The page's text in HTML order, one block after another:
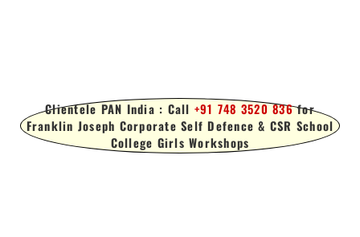
Clientele PAN India : Call +91 748 3520 836for
Franklin Joseph Corporate Self Defence & CSR School
College Girls Workshops